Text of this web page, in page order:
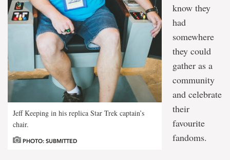
Jeff Keeping in his replica Star Trek captain’s
chair.
PHOTO: SUBMITTED
know they
had
somewhere
they could
gather as a
community
and celebrate
their
favourite
fandoms.